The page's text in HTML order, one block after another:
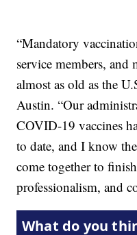
“Mandatory
service members,
almost as old as the
Austin. “Our
COVID-19 vaccines
to date, and I know
come together to
professionalism, and